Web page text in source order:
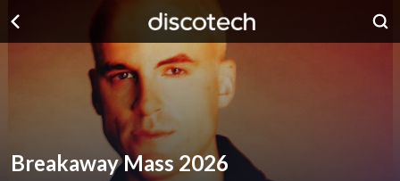
Breakaway Mass 2026